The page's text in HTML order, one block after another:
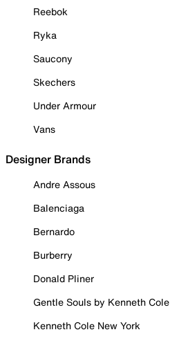
Reebok
Ryka
Saucony
Skechers
Under Armour
Vans
Designer Brands
Andre Assous
Balenciaga
Bernardo
Burberry
Donald Pliner
Gentle Souls by Kenneth Cole
Kenneth Cole New York